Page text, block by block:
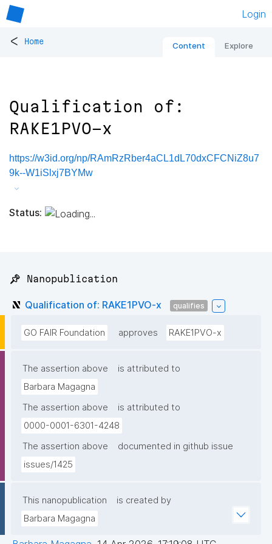
Login
< Home Content Explore
Qualification of:
RAKE1PVO-x
https://w3id.org/np/RAmRzRber4aCL1dL70dxCFCNiZ8u7
9k--W1iSlxj7BYMw
Status:
📌 Nanopublication
Qualification of: RAKE1PVO-x qualifies
GO FAIR Foundation approves RAKE1PVO-x
The assertion above
is attributed to
Barbara Magagna
The assertion above
is attributed to
0000-0001-6301-4248
The assertion above
documented in github issue
issues/1425
This nanopublication
is created by
Barbara Magagna